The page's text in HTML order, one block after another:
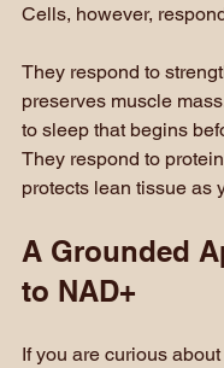
Cells, however,
They respond to
preserves muscle
to sleep that begins
They respond to
protects lean tissue as
A Grounded
to NAD+
If you are curious about